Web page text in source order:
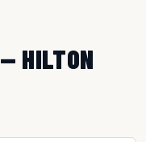
HILTON